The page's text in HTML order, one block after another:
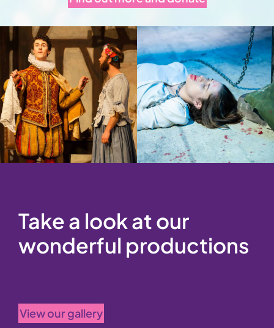
Take a look at our
wonderful productions
View our gallery